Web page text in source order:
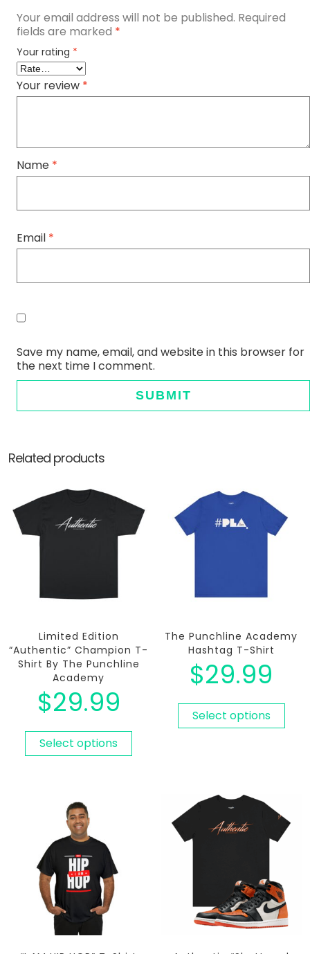
Your email address will not be published. Required
fields are marked *
Your rating *
Your review *
Name *
Email *
Save my name, email, and website in this browser for
the next time I comment.
Related products
Limited Edition
“Authentic” Champion T-
Shirt By The Punchline
Academy
$29.99
Select options
The Punchline Academy
Hashtag T-Shirt
$29.99
Select options